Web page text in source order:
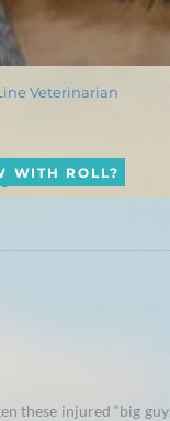
Veterinarian
WITH ROLL?
these injured “big